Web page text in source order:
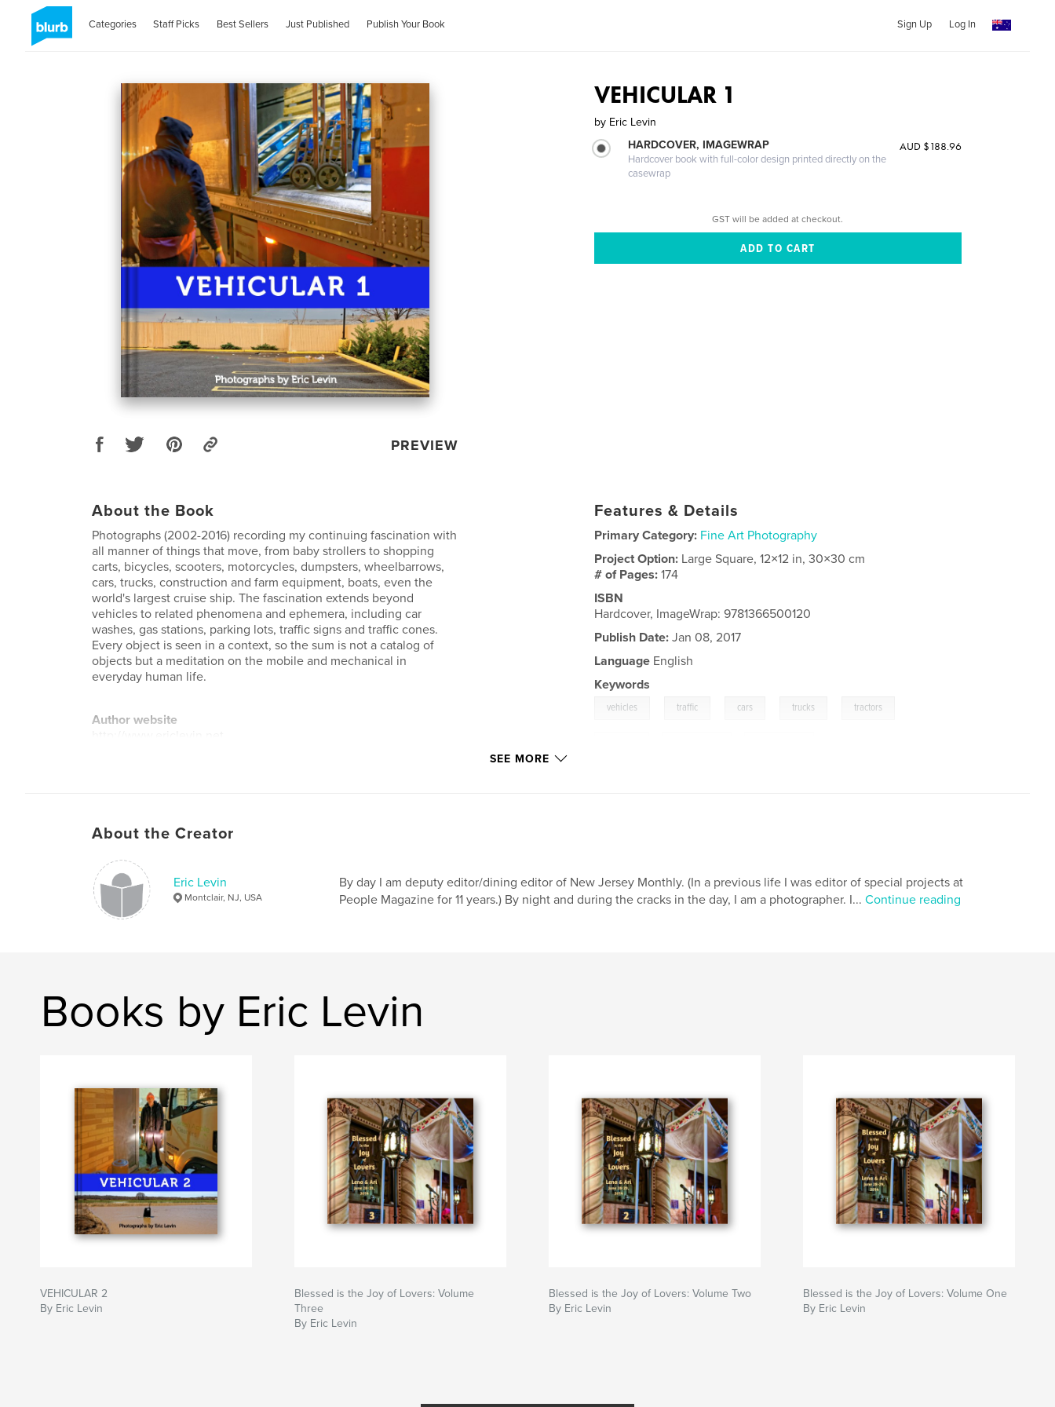
Categories Staff Picks Best Sellers Just Published Publish Your Book Sign Up Log In
PREVIEW
VEHICULAR 1
by Eric Levin
HARDCOVER, IMAGEWRAP
Hardcover book with full-color design printed directly on the
casewrap
AUD $188.96
GST will be added at checkout.
About the Book
Photographs (2002-2016) recording my continuing fascination with
all manner of things that move, from baby strollers to shopping
carts, bicycles, scooters, motorcycles, dumpsters, wheelbarrows,
cars, trucks, construction and farm equipment, boats, even the
world's largest cruise ship. The fascination extends beyond
vehicles to related phenomena and ephemera, including car
washes, gas stations, parking lots, traffic signs and traffic cones.
Every object is seen in a context, so the sum is not a catalog of
objects but a meditation on the mobile and mechanical in
everyday human life.
Author website
Features & Details
Primary Category: Fine Art Photography
Project Option: Large Square, 12×12 in, 30×30 cm
# of Pages:174
ISBN
Hardcover, ImageWrap: 9781366500120
Publish Date: Jan 08, 2017
Language English
Keywords
vehicles traffic cars trucks tractors
SEE MORE
About the Creator
Eric Levin
Montclair, NJ, USA
By day I am deputy editor/dining editor of New Jersey Monthly. (In a previous life I was editor of special projects at
People Magazine for 11 years.) By night and during the cracks in the day, I am a photographer. I... Continue reading
Books by Eric Levin
VEHICULAR 2
By Eric Levin
Blessed is the Joy of Lovers: Volume
Three
By Eric Levin
Blessed is the Joy of Lovers: Volume Two
By Eric Levin
Blessed is the Joy of Lovers: Volume One
By Eric Levin